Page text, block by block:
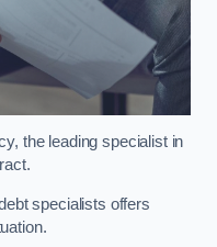
the leading specialist in
specialists offers